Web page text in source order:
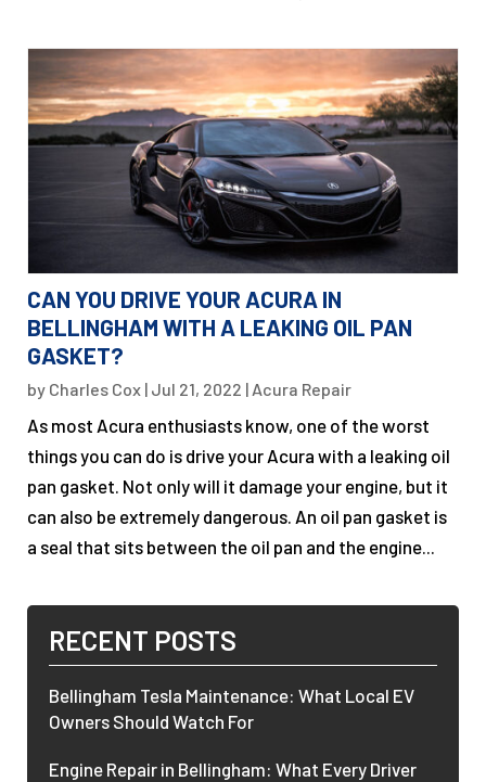
CAN YOU DRIVE YOUR ACURA IN
BELLINGHAM WITH A LEAKING OIL PAN
GASKET?
by Charles Cox | Jul 21, 2022 | Acura Repair
As most Acura enthusiasts know, one of the worst
things you can do is drive your Acura with a leaking oil
pan gasket. Not only will it damage your engine, but it
can also be extremely dangerous. An oil pan gasket is
a seal that sits between the oil pan and the engine...
RECENT POSTS
Bellingham Tesla Maintenance: What Local EV
Owners Should Watch For
Engine Repair in Bellingham: What Every Driver